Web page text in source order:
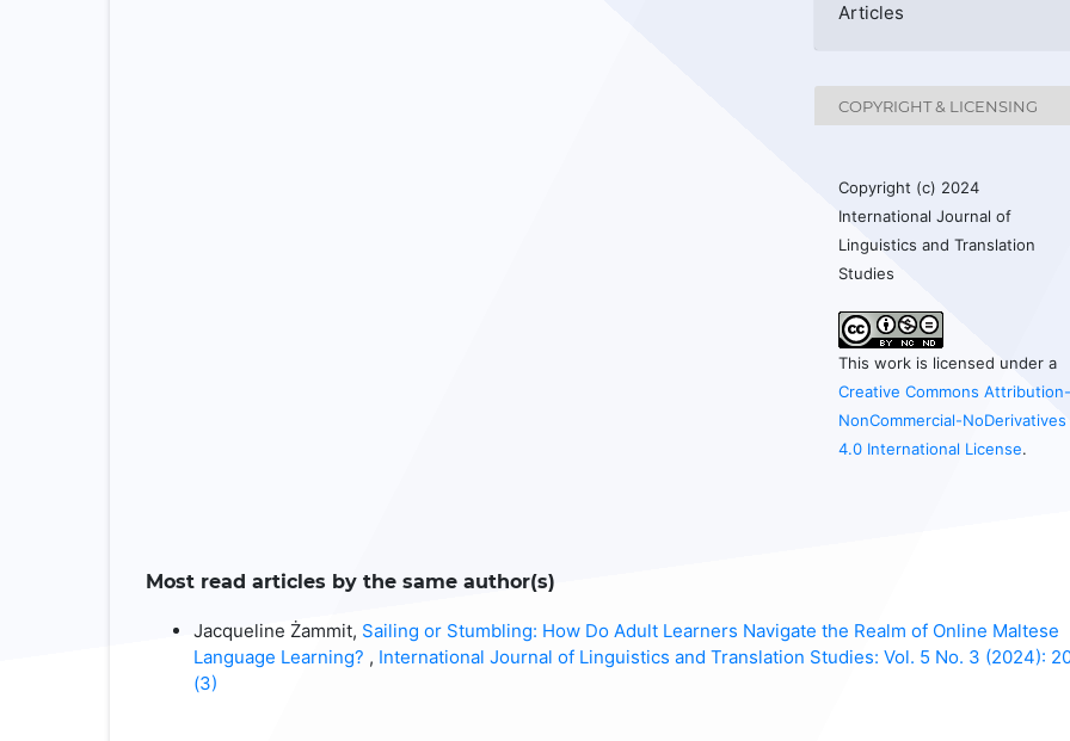
Articles
COPYRIGHT & LICENSING
Copyright (c) 2024
International Journal of
Linguistics and Translation
Studies
This work is licensed under a
Creative Commons Attribution-
NonCommercial-NoDerivatives
4.0 International License.
Most read articles by the same author(s)
Jacqueline Żammit, Sailing or Stumbling: How Do Adult Learners Navigate the Realm of Online Maltese
Language Learning? , International Journal of Linguistics and Translation Studies: Vol. 5 No. 3 (2024):
(3)